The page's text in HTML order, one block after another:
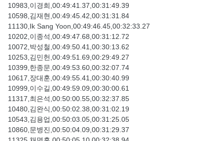
10983,이경희,00:49:41.37,00:31:49.39
10598,김재현,00:49:45.42,00:31:31.84
11130,Ik Sang Yoon,00:49:46.45,00:32:33.27
10202,이종석,00:49:47.68,00:31:12.72
10072,박성철,00:49:50.41,00:30:13.62
10253,김민헌,00:49:51.69,00:29:49.27
10399,한종문,00:49:53.60,00:32:07.74
10617,장대훈,00:49:55.41,00:30:40.99
10999,이수길,00:49:59.09,00:30:00.61
11317,최은석,00:50:00.55,00:32:37.85
10480,김완식,00:50:02.38,00:31:02.19
10543,김용업,00:50:03.05,00:31:25.05
10860,문병진,00:50:04.09,00:31:29.37